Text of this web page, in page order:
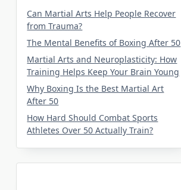
Can Martial Arts Help People Recover
from Trauma?
The Mental Benefits of Boxing After 50
Martial Arts and Neuroplasticity: How
Training Helps Keep Your Brain Young
Why Boxing Is the Best Martial Art
After 50
How Hard Should Combat Sports
Athletes Over 50 Actually Train?